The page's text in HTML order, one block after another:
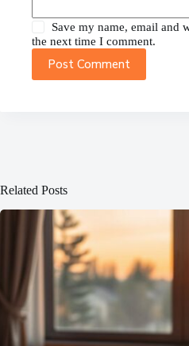
Save my name, email and
the next time I comment.
Post Comment
Related Posts